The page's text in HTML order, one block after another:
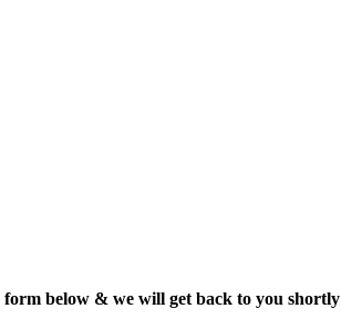
below & we will get back to you shortly